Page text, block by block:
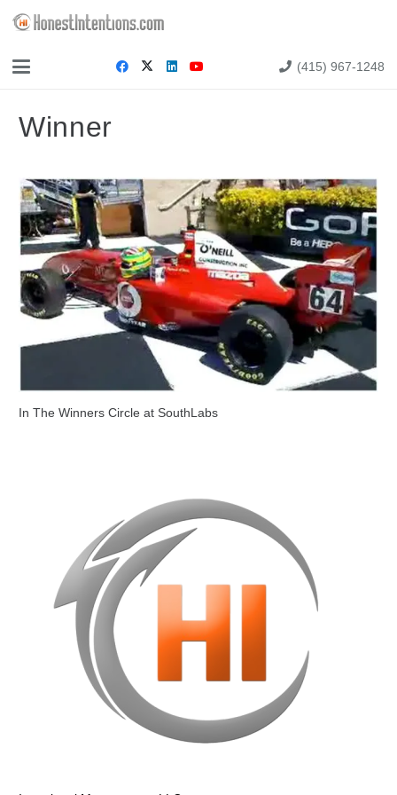
(415) 967-1248
Winner
In The Winners Circle at SouthLabs